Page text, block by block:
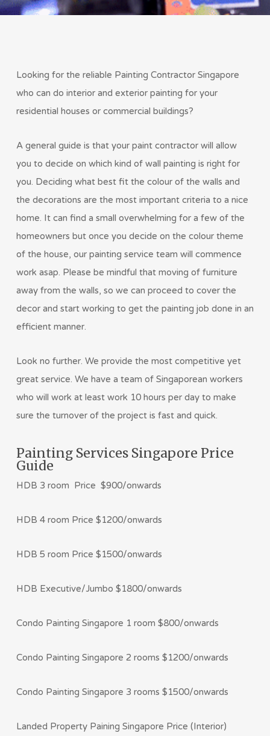
Looking for the reliable Painting Contractor Singapore
who can do interior and exterior painting for your
residential houses or commercial buildings?
A general guide is that your paint contractor will allow
you to decide on which kind of wall painting is right for
you. Deciding what best fit the colour of the walls and
the decorations are the most important criteria to a nice
home. It can find a small overwhelming for a few of the
homeowners but once you decide on the colour theme
of the house, our painting service team will commence
work asap. Please be mindful that moving of furniture
away from the walls, so we can proceed to cover the
decor and start working to get the painting job done in an
efficient manner.
Look no further. We provide the most competitive yet
great service. We have a team of Singaporean workers
who will work at least work 10 hours per day to make
sure the turnover of the project is fast and quick.
Painting Services Singapore Price
Guide
HDB 3 room Price $900/onwards
HDB 4 room Price $1200/onwards
HDB 5 room Price $1500/onwards
HDB Executive/Jumbo $1800/onwards
Condo Painting Singapore 1 room $800/onwards
Condo Painting Singapore 2 rooms $1200/onwards
Condo Painting Singapore 3 rooms $1500/onwards
Landed Property Paining Singapore Price (Interior)